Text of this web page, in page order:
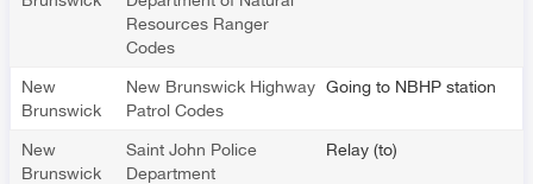
Resources Ranger
Codes
New
Brunswick
New Brunswick Highway
Patrol Codes
Going to NBHP station
New
Brunswick
Saint John Police
Department
Relay (to)